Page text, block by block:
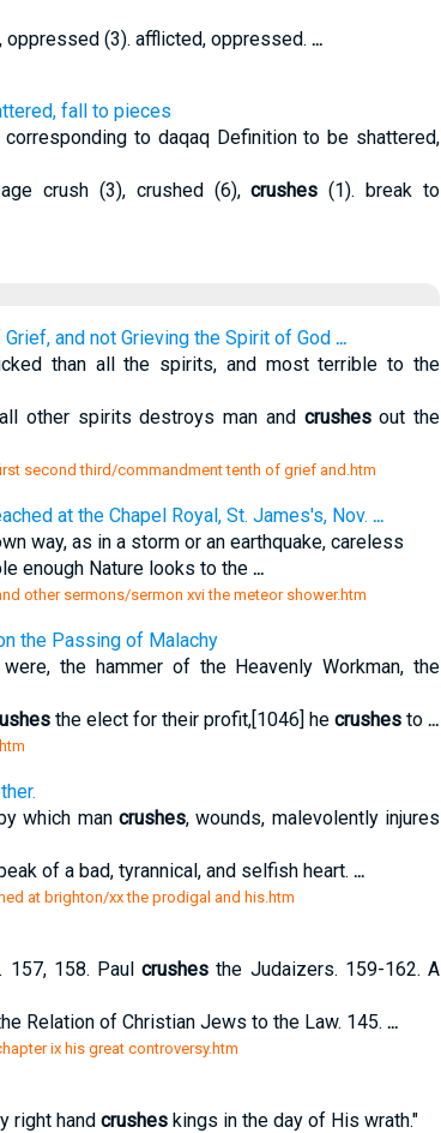
oppressed (3). afflicted, oppressed. ...
fall to pieces
to daqaq Definition to be shattered,
crush (3), crushed (6),crushes (1). break to
and not Grieving the Spirit of God ...
than all the spirits, and most terrible to the
other spirits destroys man and crushesout the
second third/commandment tenth of grief and.htm
at the Chapel Royal, St. James's, Nov. ...
way, as in a storm or an earthquake, careless
enough Nature looks to the ...
other sermons/sermon xvi the meteor shower.htm
the Passing of Malachy
the hammer of the Heavenly Workman, the
the elect for their profit,[1046] he crushesto ...
which man crushes, wounds, malevolently injures
of a bad, tyrannical, and selfish heart. ...
at brighton/xx the prodigal and his.htm
157, 158. Paulcrushes the Judaizers. 159-162. A
Relation of Christian Jews to the Law. 145. ...
ix his great controversy.htm
right hand crusheskings in the day of His wrath."